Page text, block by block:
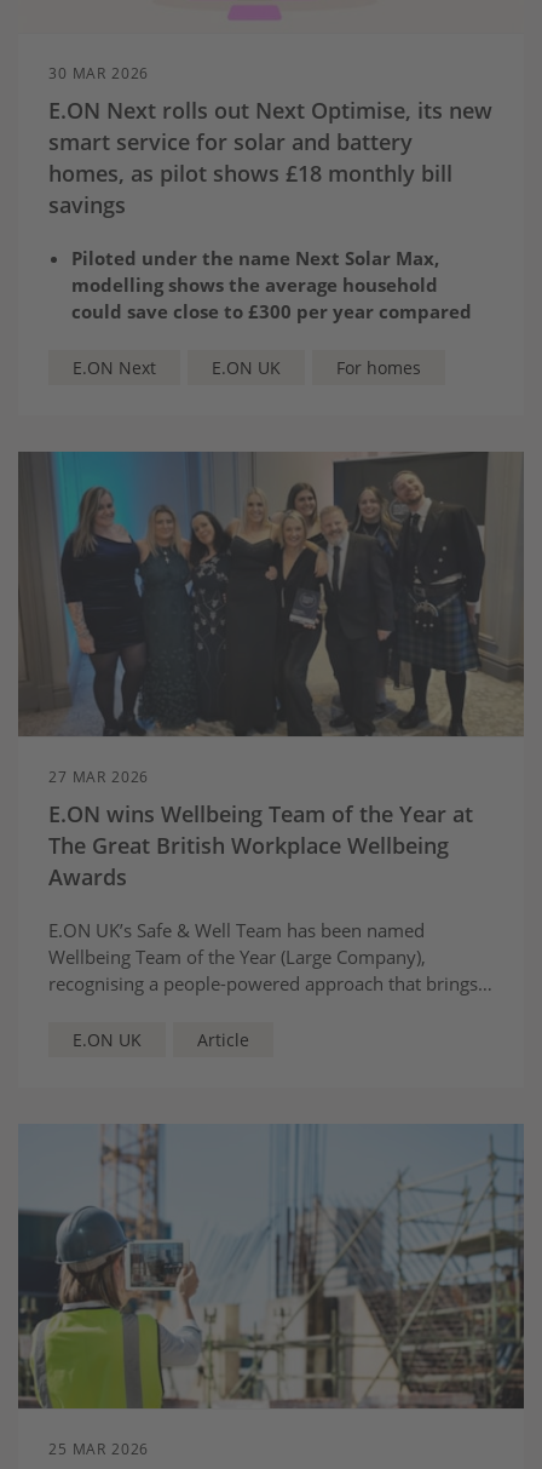
30 MAR 2026
E.ON Next rolls out Next Optimise, its new
smart service for solar and battery
homes, as pilot shows £18 monthly bill
savings
Piloted under the name Next Solar Max,
modelling shows the average household
could save close to £300 per year compared
through the Solar Export Guarantee (SEG)
households with a home battery and solar
panels – helping them make better use of the
energy they generate
Searches for solar on E.ON Next’s website
jumped by nearly two thirds (63%) in early
March as households seek ways to counter
price volatility
E.ON Next E.ON UK For homes
27 MAR 2026
E.ON wins Wellbeing Team of the Year at
The Great British Workplace Wellbeing
Awards
E.ON UK’s Safe & Well Team has been named
Wellbeing Team of the Year (Large Company),
recognising a people-powered approach that brings
colleagues and drive the energy transition.
E.ON UK Article
25 MAR 2026